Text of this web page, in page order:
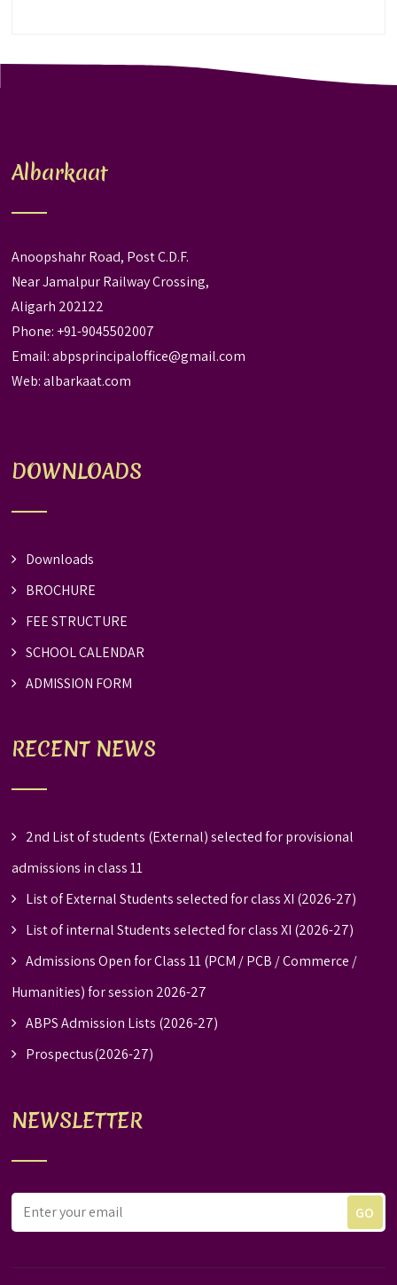
Albarkaat
Anoopshahr Road, Post C.D.F.
Near Jamalpur Railway Crossing,
Aligarh 202122
Phone: +91-9045502007
Email:abpsprincipaloffice@gmail.com
Web:albarkaat.com
DOWNLOADS
Downloads
BROCHURE
FEE STRUCTURE
SCHOOL CALENDAR
ADMISSION FORM
RECENT NEWS
2nd List of students (External) selected for provisional
admissions in class 11
List of External Students selected for class XI (2026-27)
List of internal Students selected for class XI (2026-27)
Admissions Open for Class 11 (PCM / PCB / Commerce /
Humanities) for session 2026-27
ABPS Admission Lists (2026-27)
Prospectus(2026-27)
NEWSLETTER